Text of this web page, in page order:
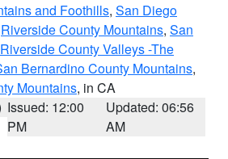
and Foothills, San Diego
Riverside County Mountains, San
County Valleys -The
Bernardino County Mountains,
Mountains, in CA
Issued: 12:00
PM
Updated: 06:56
AM